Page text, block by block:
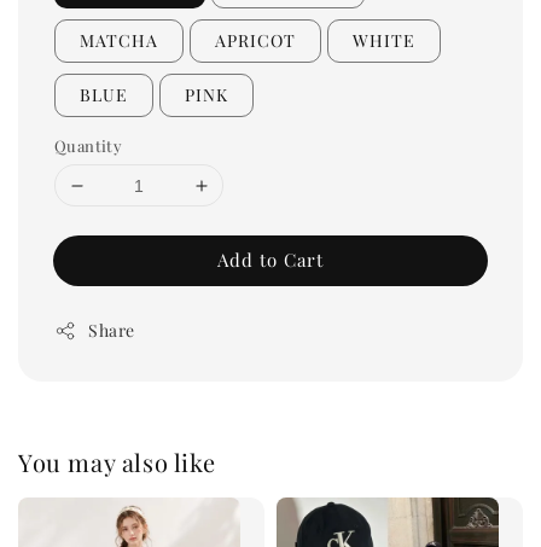
MATCHA APRICOT WHITE
BLUE PINK
Quantity
Add to Cart
Share
You may also like